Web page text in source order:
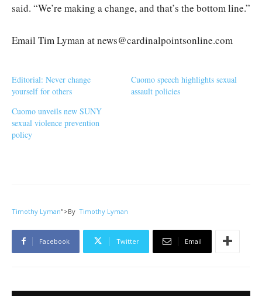
said. “We’re making a change, and that’s the bottom line.”
Email Tim Lyman at news@cardinalpointsonline.com
Editorial: Never change
yourself for others
Cuomo speech highlights sexual
assault policies
Cuomo unveils new SUNY
sexual violence prevention
policy
Timothy Lyman">By Timothy Lyman
Facebook Twitter Email